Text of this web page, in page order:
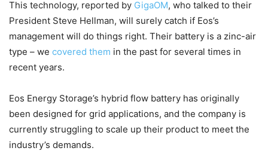
This technology, reported by GigaOM, who talked to their
President Steve Hellman, will surely catch if Eos’s
management will do things right. Their battery is a zinc-air
type – we covered them in the past for several times in
recent years.
Eos Energy Storage’s hybrid flow battery has originally
been designed for grid applications, and the company is
currently struggling to scale up their product to meet the
industry’s demands.